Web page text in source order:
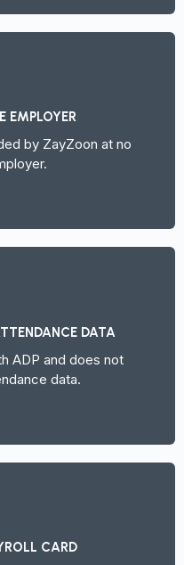
EMPLOYER
by ZayZoon at no
DATA
ADP and does not
data.
CARD